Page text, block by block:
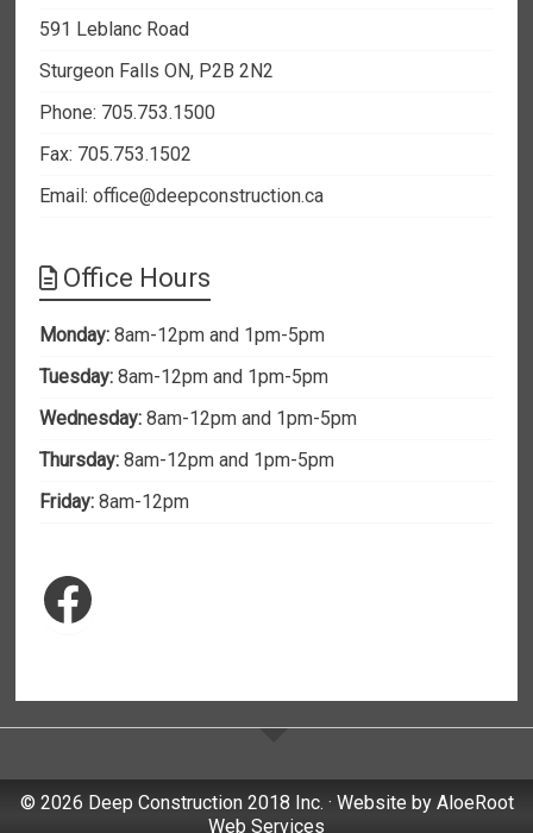
591 Leblanc Road
Sturgeon Falls ON, P2B 2N2
Phone: 705.753.1500
Fax: 705.753.1502
Email:office@deepconstruction.ca
Office Hours
Monday: 8am-12pm and 1pm-5pm
Tuesday: 8am-12pm and 1pm-5pm
Wednesday: 8am-12pm and 1pm-5pm
Thursday: 8am-12pm and 1pm-5pm
Friday: 8am-12pm
Facebook
© 2026 Deep Construction 2018 Inc. · Website by AloeRoot
Web Services